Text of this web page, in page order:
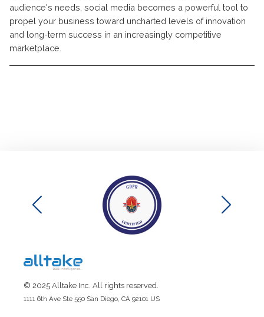
audience's needs, social media becomes a powerful tool to
propel your business toward uncharted levels of innovation
and long-term success in an increasingly competitive
marketplace.
© 2025 Alltake Inc. All rights reserved.
1111 6th Ave Ste 550 San Diego, CA 92101 US